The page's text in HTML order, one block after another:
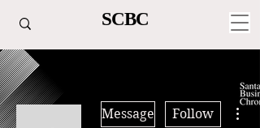
SCBC
Message Follow